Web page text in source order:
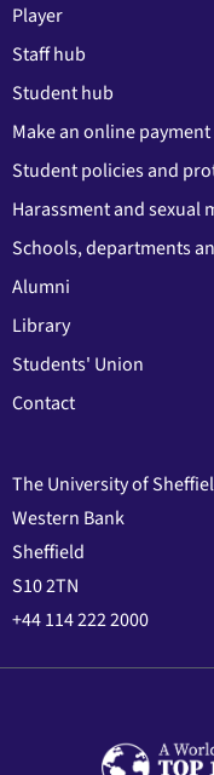
Player
Staff hub
Student hub
Make an online payment
Student policies and
Harassment and
Schools, departments
Alumni
Library
Students' Union
Contact
The University of
Western Bank
Sheffield
S10 2TN
+44 114 222 2000